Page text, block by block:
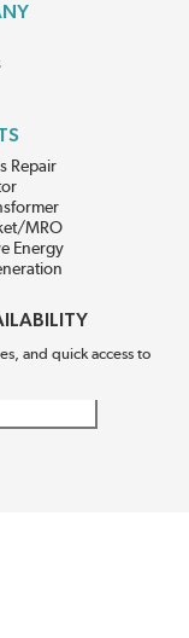
Repair
MRO
Energy
and quick access to